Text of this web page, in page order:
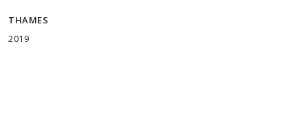
THAMES
2019